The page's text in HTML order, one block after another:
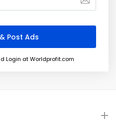
Login at Worldprofit.com